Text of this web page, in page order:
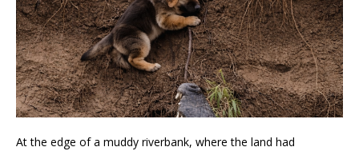
At the edge of a muddy riverbank, where the land had